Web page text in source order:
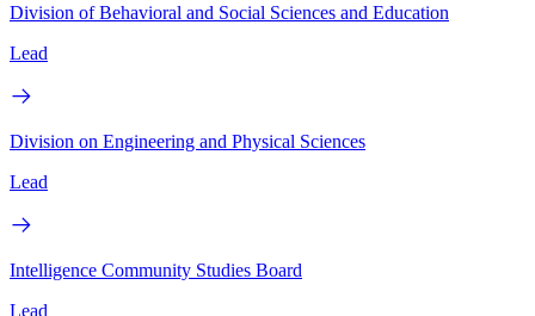
Division of Behavioral and Social Sciences and Education
Lead
Division on Engineering and Physical Sciences
Lead
Intelligence Community Studies Board
Lead